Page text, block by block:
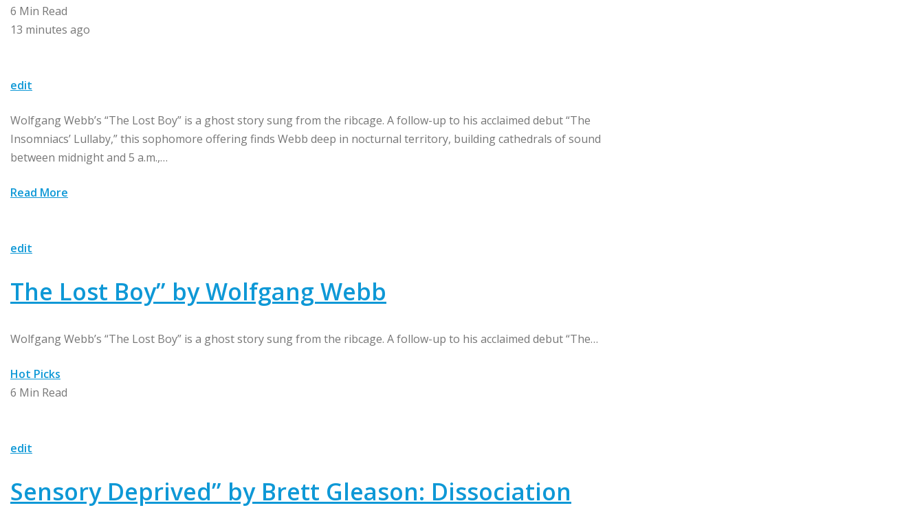
6 Min Read
13 minutes ago
edit
Wolfgang Webb’s “The Lost Boy” is a ghost story sung from the ribcage. A follow-up to his acclaimed debut “The
Insomniacs’ Lullaby,” this sophomore offering finds Webb deep in nocturnal territory, building cathedrals of sound
between midnight and 5 a.m.,…
Read More
edit
The Lost Boy” by Wolfgang Webb
Wolfgang Webb’s “The Lost Boy” is a ghost story sung from the ribcage. A follow-up to his acclaimed debut “The…
Hot Picks
6 Min Read
edit
Sensory Deprived” by Brett Gleason: Dissociation